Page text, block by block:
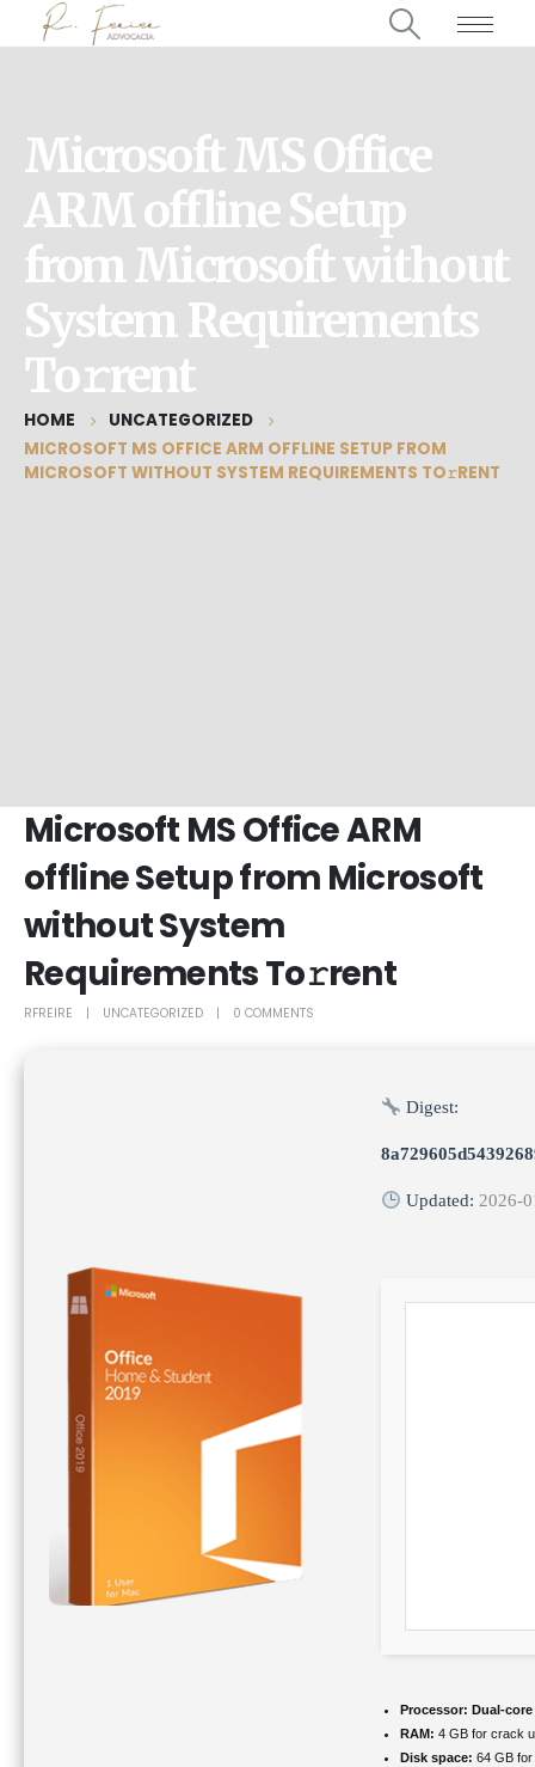
Microsoft MS Office
ARM offline Setup
from Microsoft without
System Requirements
To𝚛rent
HOME
UNCATEGORIZED
MICROSOFT MS OFFICE ARM OFFLINE SETUP FROM
MICROSOFT WITHOUT SYSTEM REQUIREMENTS TO𝚛RENT
Microsoft MS Office ARM
offline Setup from Microsoft
without System
Requirements To𝚛rent
RFREIRE UNCATEGORIZED 0 COMMENTS
Digest:
Updated:2026-
Processor: Dual-
RAM: 4 GB for crack
Disk space: 64 GB